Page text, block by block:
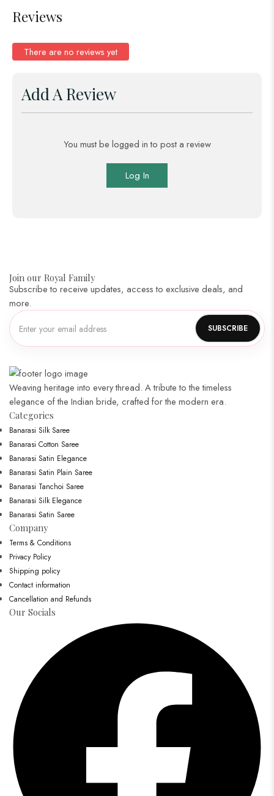
Reviews
There are no reviews yet
Add A Review
You must be logged in to post a review
Log In
Join our Royal Family
Subscribe to receive updates, access to exclusive deals, and
more.
Weaving heritage into every thread. A tribute to the timeless
elegance of the Indian bride, crafted for the modern era.
Categories​
Banarasi Silk Saree
Banarasi Cotton Saree
Banarasi Satin Elegance
Banarasi Satin Plain Saree
Banarasi Tanchoi Saree
Banarasi Silk Elegance
Banarasi Satin Saree
Company
Terms & Conditions
Privacy Policy
Shipping policy
Contact information
Cancellation and Refunds
Our Socials